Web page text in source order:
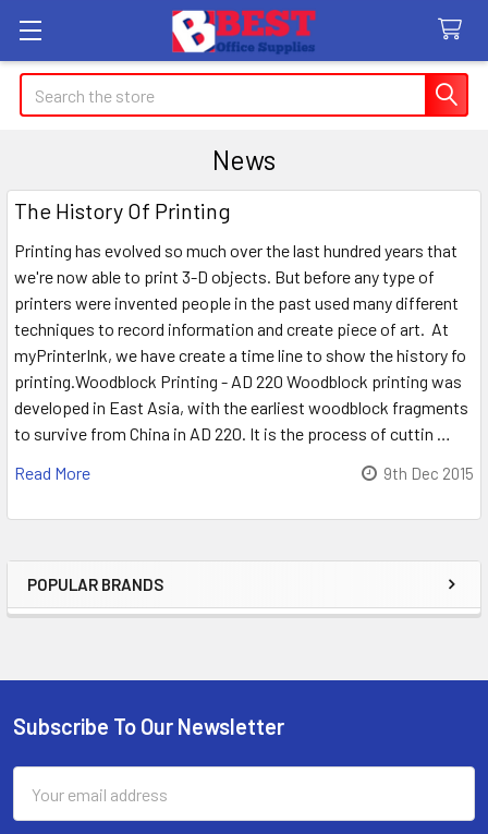
Search
Sidebar
POPULAR BRANDS
News
The History Of Printing
Printing has evolved so much over the last hundred years that
we're now able to print 3-D objects. But before any type of
printers were invented people in the past used many different
techniques to record information and create piece of art. At
myPrinterInk, we have create a time line to show the history fo
printing.Woodblock Printing - AD 220 Woodblock printing was
developed in East Asia, with the earliest woodblock fragments
to survive from China in AD 220. It is the process of cuttin …
Read More
9th Dec 2015
Footer
Subscribe To Our Newsletter
Address